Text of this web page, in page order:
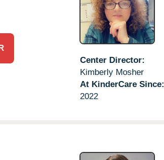
Center Director:
Kimberly Mosher
At KinderCare Since:
2022